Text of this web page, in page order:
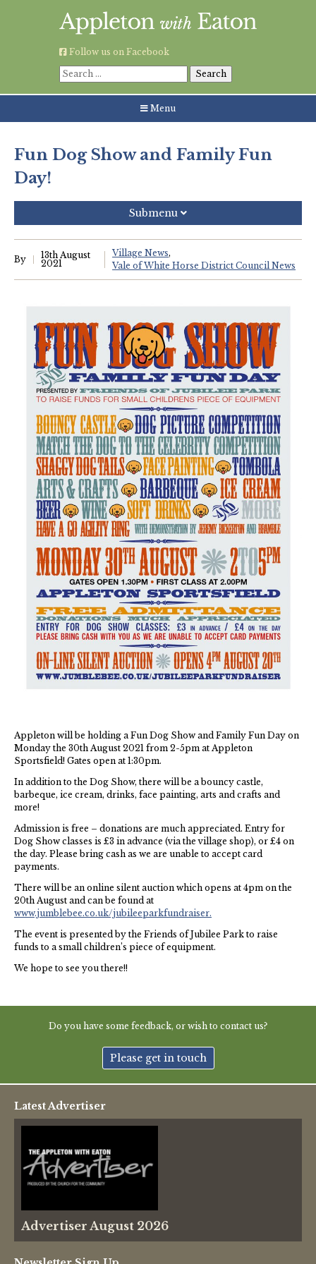
Follow us on Facebook
Search
for:
Menu
Fun Dog Show and Family Fun
Day!
Submenu
Recent Posts
Grouping AWE Parish Council and Besselsleigh Parish
Meeting
New May meeting date: 19th May
Categories
Village News
Vale of White Horse District Council News
Advertiser
Government
Traffic News
Oxfordshire County Council
NHS
Thames Valley Police
By
13th August
2021
Village News
Vale of White Horse District Council News
Appleton will be holding a Fun Dog Show and Family Fun Day on
Monday the 30th August 2021 from 2-5pm at Appleton
Sportsfield! Gates open at 1:30pm.
In addition to the Dog Show, there will be a bouncy castle,
barbeque, ice cream, drinks, face painting, arts and crafts and
more!
Admission is free – donations are much appreciated. Entry for
Dog Show classes is £3 in advance (via the village shop), or £4 on
the day. Please bring cash as we are unable to accept card
payments.
There will be an online silent auction which opens at 4pm on the
20th August and can be found at
www.jumblebee.co.uk/jubileeparkfundraiser.
The event is presented by the Friends of Jubilee Park to raise
funds to a small children’s piece of equipment.
We hope to see you there!!
Do you have some feedback, or wish to contact us?
Please get in touch
Latest Advertiser
Advertiser August 2026